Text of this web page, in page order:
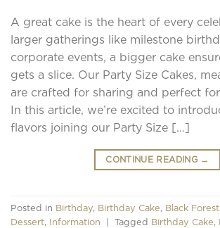
A great cake is the heart of every
larger gatherings like milestone
corporate events, a bigger cake
gets a slice. Our Party Size Cakes,
are crafted for sharing and perfect
In this article, we’re excited to
flavors joining our Party Size […]
CONTINUE READING →
Posted in Birthday, Birthday Cake, Black Forest
Dessert, Information Tagged Birthday Cake,